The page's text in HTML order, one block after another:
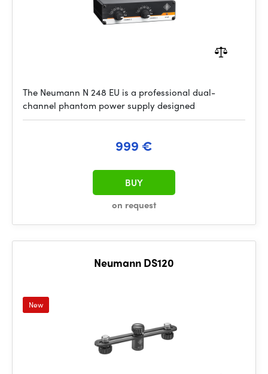
The Neumann N 248 EU is a professional dual-
channel phantom power supply designed
999 €
on request
BUY
Neumann DS120
New